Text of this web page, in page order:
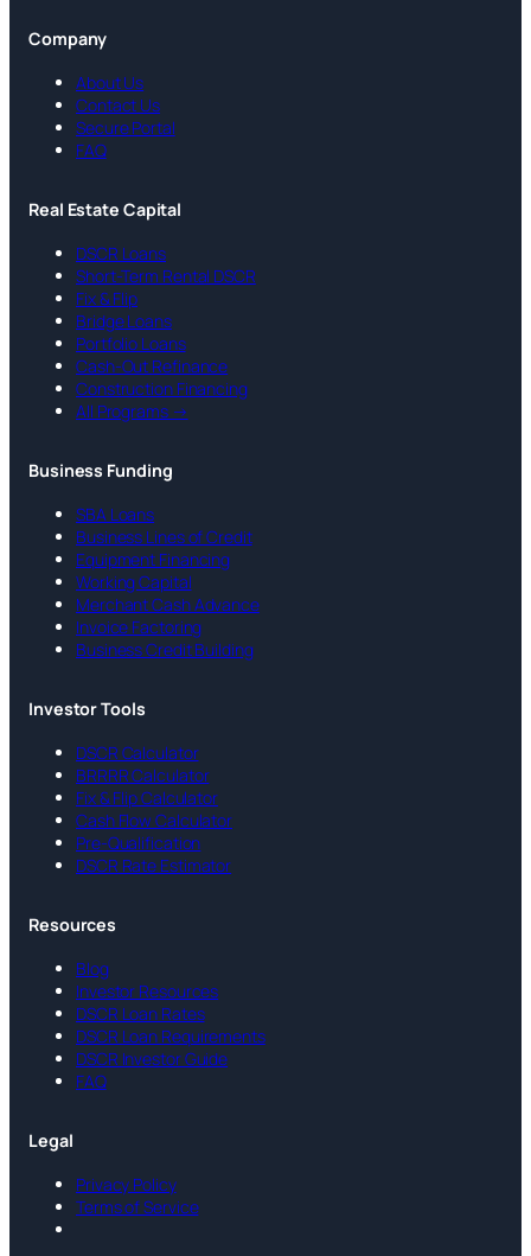
Company
About Us
Contact Us
Secure Portal
FAQ
Real Estate Capital
DSCR Loans
Short-Term Rental DSCR
Fix & Flip
Bridge Loans
Portfolio Loans
Cash-Out Refinance
Construction Financing
All Programs →
Business Funding
SBA Loans
Business Lines of Credit
Equipment Financing
Working Capital
Merchant Cash Advance
Invoice Factoring
Business Credit Building
Investor Tools
DSCR Calculator
BRRRR Calculator
Fix & Flip Calculator
Cash Flow Calculator
Pre-Qualification
DSCR Rate Estimator
Resources
Blog
Investor Resources
DSCR Loan Rates
DSCR Loan Requirements
DSCR Investor Guide
FAQ
Legal
Privacy Policy
Terms of Service